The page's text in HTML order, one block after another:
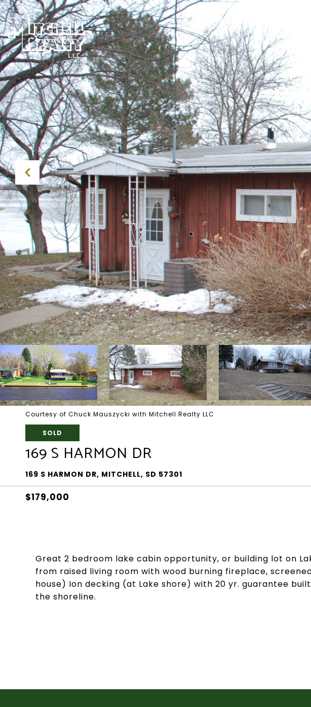
Courtesy of Chuck Mauszycki with Mitchell Realty LLC
SOLD
169 S HARMON DR
169 S HARMON DR, MITCHELL, SD 57301
$179,000
Great 2 bedroom lake cabin opportunity, or building lot on
from raised living room with wood burning fireplace,
house) Ion decking (at Lake shore) with 20 yr. guarantee
the shoreline.